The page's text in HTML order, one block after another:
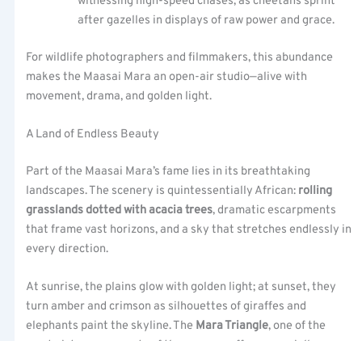
after gazelles in displays of raw power and grace.
For wildlife photographers and filmmakers, this abundance
makes the Maasai Mara an open-air studio—alive with
movement, drama, and golden light.
A Land of Endless Beauty
Part of the Maasai Mara’s fame lies in its breathtaking
landscapes. The scenery is quintessentially African: rolling
grasslands dotted with acacia trees, dramatic escarpments
that frame vast horizons, and a sky that stretches endlessly in
every direction.
At sunrise, the plains glow with golden light; at sunset, they
turn amber and crimson as silhouettes of giraffes and
elephants paint the skyline. The Mara Triangle, one of the